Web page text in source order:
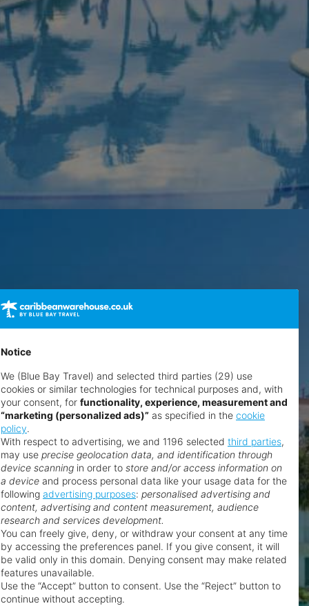
Notice
We (Blue Bay Travel) and selected third parties (29) use
cookies or similar technologies for technical purposes and, with
your consent, for functionality, experience, measurement and
“marketing (personalized ads)” as specified in the cookie
policy.
With respect to advertising, we and 1196 selected third parties,
may use precise geolocation data, and identification through
device scanning in order to store and/or access information on
a device and process personal data like your usage data for the
following advertising purposes: personalised advertising and
content, advertising and content measurement, audience
research and services development.
You can freely give, deny, or withdraw your consent at any time
by accessing the preferences panel. If you give consent, it will
be valid only in this domain. Denying consent may make related
features unavailable.
Use the “Accept” button to consent. Use the “Reject” button to
continue without accepting.